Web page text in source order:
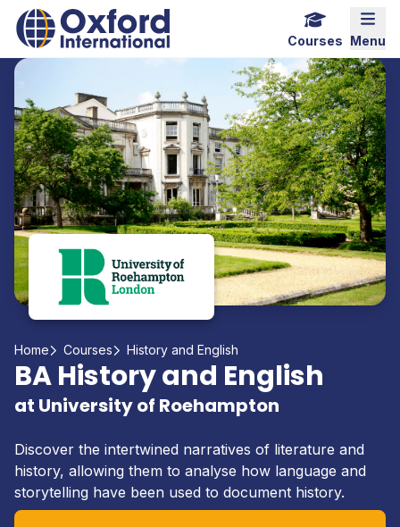
Home Link Logo
Menu
Courses
Home Courses History and English
BA History and English
at University of Roehampton
Discover the intertwined narratives of literature and
history, allowing them to analyse how language and
storytelling have been used to document history.